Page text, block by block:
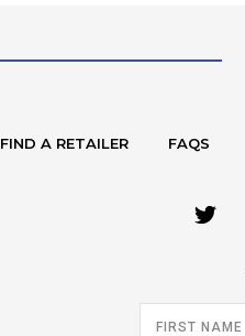
FIND A RETAILER FAQS
Address